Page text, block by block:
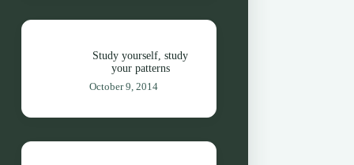
Study yourself, study
your patterns
October 9, 2014